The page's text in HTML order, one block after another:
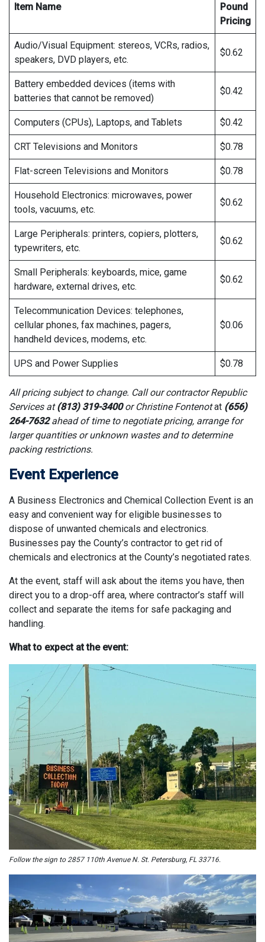
Item Name
Pound
Pricing
Audio/Visual Equipment: stereos, VCRs, radios,
speakers, DVD players, etc.
$0.62
Battery embedded devices (items with
batteries that cannot be removed)
$0.42
Computers (CPUs), Laptops, and Tablets $0.42
CRT Televisions and Monitors $0.78
Flat-screen Televisions and Monitors $0.78
Household Electronics: microwaves, power
tools, vacuums, etc.
$0.62
Large Peripherals: printers, copiers, plotters,
typewriters, etc.
$0.62
Small Peripherals: keyboards, mice, game
hardware, external drives, etc.
$0.62
Telecommunication Devices: telephones,
cellular phones, fax machines, pagers,
handheld devices, modems, etc.
$0.06
UPS and Power Supplies $0.78
All pricing subject to change. Call our contractor Republic
Services at(813) 319-3400or Christine Fontenotat (656)
264-7632ahead of time to negotiate pricing, arrange for
larger quantities or unknown wastes and to determine
packing restrictions.
Event Experience
A Business Electronics and Chemical Collection Event is an
easy and convenient way for eligible businesses to
dispose of unwanted chemicals and electronics.
Businesses pay the County’s contractor to get rid of
chemicals and electronics at the County’s negotiated rates.
At the event, staff will ask about the items you have, then
direct you to a drop-off area, where contractor’s staff will
collect and separate the items for safe packaging and
handling.
What to expect at the event:
Follow the sign to 2857 110th Avenue N. St. Petersburg, FL 33716.